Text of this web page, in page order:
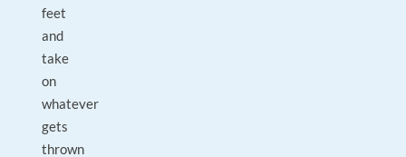
feet
and
take
on
whatever
gets
thrown